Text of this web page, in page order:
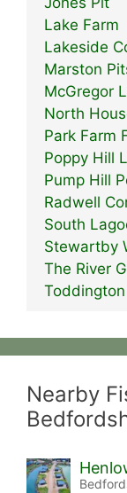
Lake Farm
Lakeside
Marston
McGregor
North
Park Farm
Poppy Hill
Pump Hill
Radwell
South
Stewartby
The River
Nearby